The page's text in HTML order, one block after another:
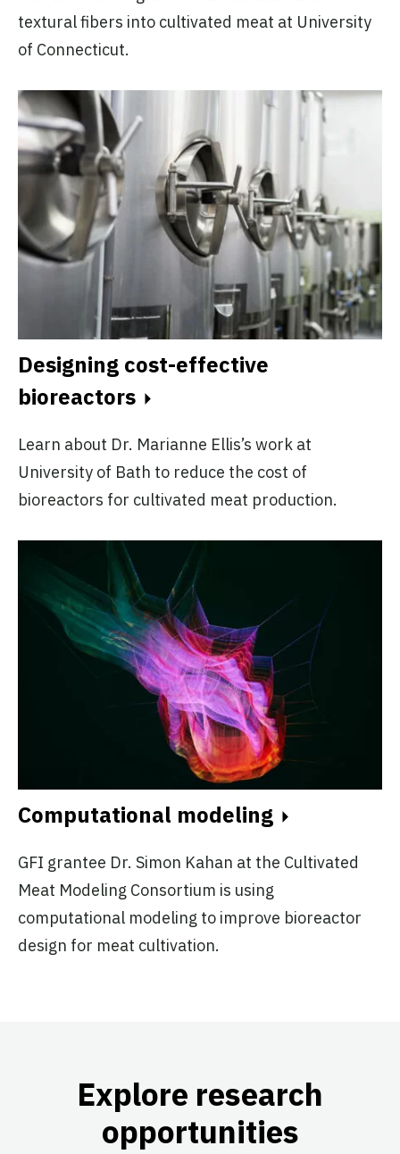
textural fibers into cultivated meat at University
of Connecticut.
Designing cost-effective
bioreactors
Learn about Dr. Marianne Ellis’s work at
University of Bath to reduce the cost of
bioreactors for cultivated meat production.
Computational modeling
GFI grantee Dr. Simon Kahan at the Cultivated
Meat Modeling Consortium is using
computational modeling to improve bioreactor
design for meat cultivation.
Explore research
opportunities